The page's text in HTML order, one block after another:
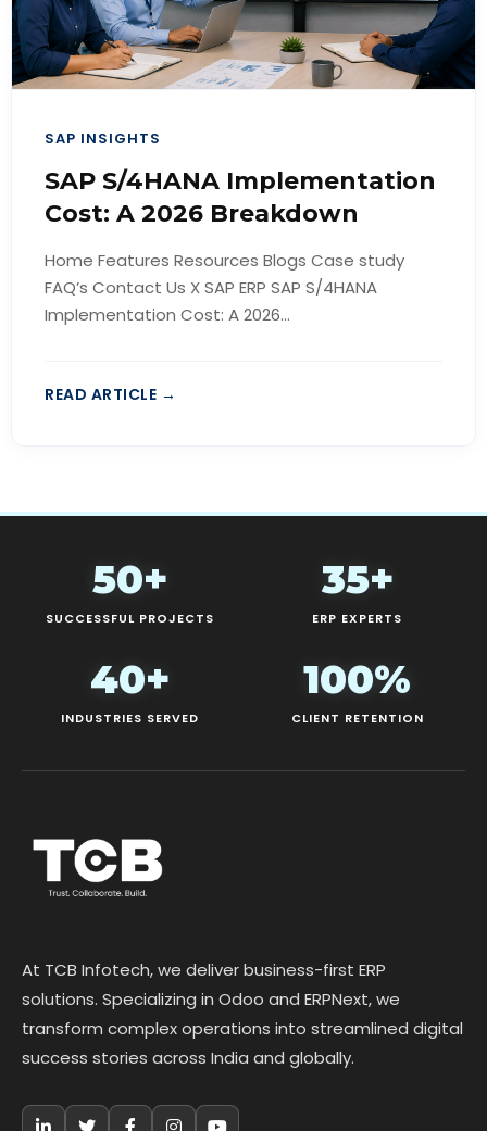
SAP INSIGHTS
SAP S/4HANA Implementation
Cost: A 2026 Breakdown
Home Features Resources Blogs Case study
FAQ’s Contact Us X SAP ERP SAP S/4HANA
Implementation Cost: A 2026...
READ ARTICLE →
50+
SUCCESSFUL PROJECTS
35+
ERP EXPERTS
40+
INDUSTRIES SERVED
100%
CLIENT RETENTION
At TCB Infotech, we deliver business-first ERP
solutions. Specializing in Odoo and ERPNext, we
transform complex operations into streamlined digital
success stories across India and globally.